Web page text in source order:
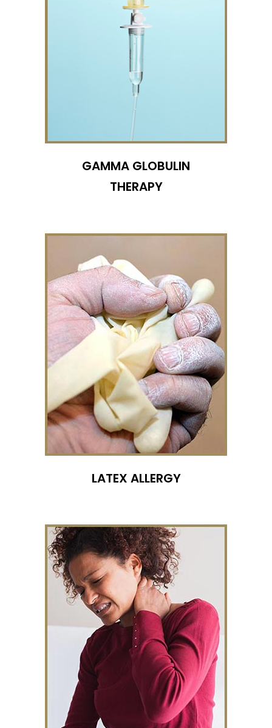
GAMMA GLOBULIN
THERAPY
LATEX ALLERGY